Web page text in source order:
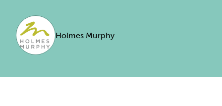
Holmes Murphy